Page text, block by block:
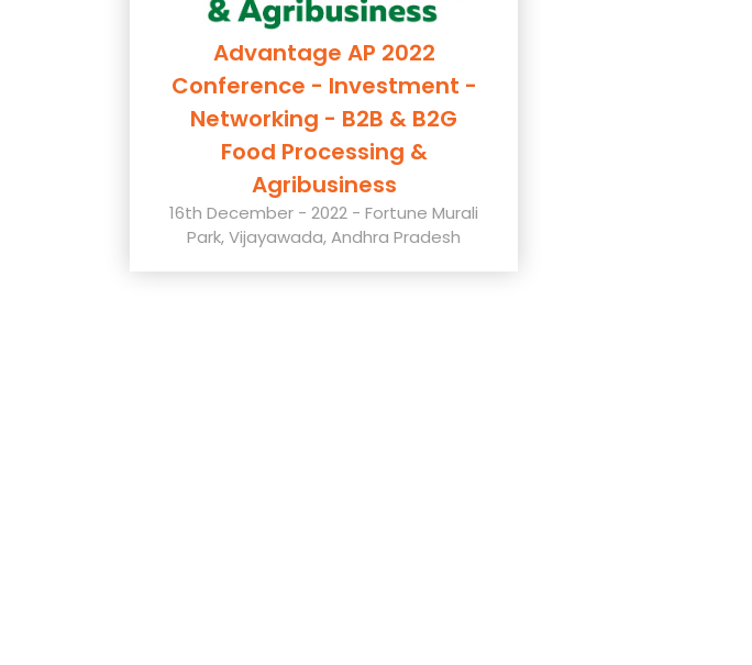
Advantage AP 2022
Conference - Investment -
Networking - B2B & B2G
Food Processing &
Agribusiness
16th December - 2022 - Fortune Murali
Park, Vijayawada, Andhra Pradesh